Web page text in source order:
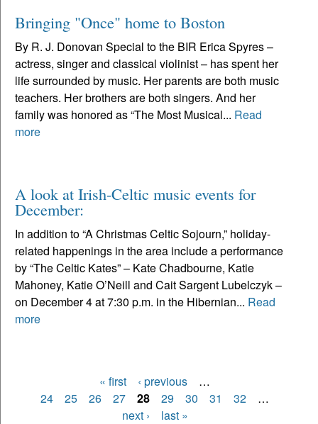
Bringing "Once" home to Boston
By R. J. Donovan Special to the BIR Erica Spyres –
actress, singer and classical violinist – has spent her
life surrounded by music. Her parents are both music
teachers. Her brothers are both singers. And her
family was honored as “The Most Musical... Read
more
A look at Irish-Celtic music events for
December:
In addition to “A Christmas Celtic Sojourn,” holiday-
related happenings in the area include a performance
by “The Celtic Kates” – Kate Chadbourne, Katie
Mahoney, Katie O’Neill and Cait Sargent Lubelczyk –
on December 4 at 7:30 p.m. in the Hibernian... Read
more
Pages
« first ‹ previous
…
24
25 26 27 28 29 30 31 32
…
next ›
last »